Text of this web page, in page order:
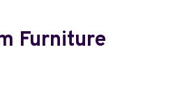
Furniture